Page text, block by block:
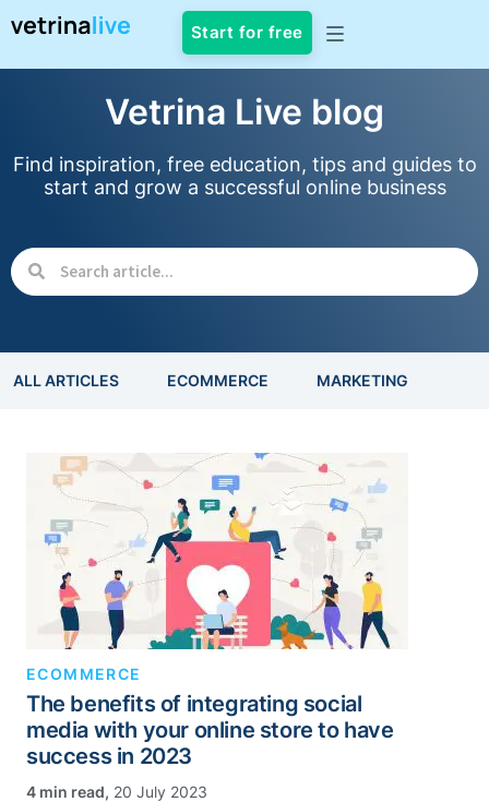
Start for free
Vetrina Live blog
Find inspiration, free education, tips and guides to
start and grow a successful online business
ALL ARTICLES ECOMMERCE MARKETING
ECOMMERCE
The benefits of integrating social
media with your online store to have
success in 2023
, 20 July 2023